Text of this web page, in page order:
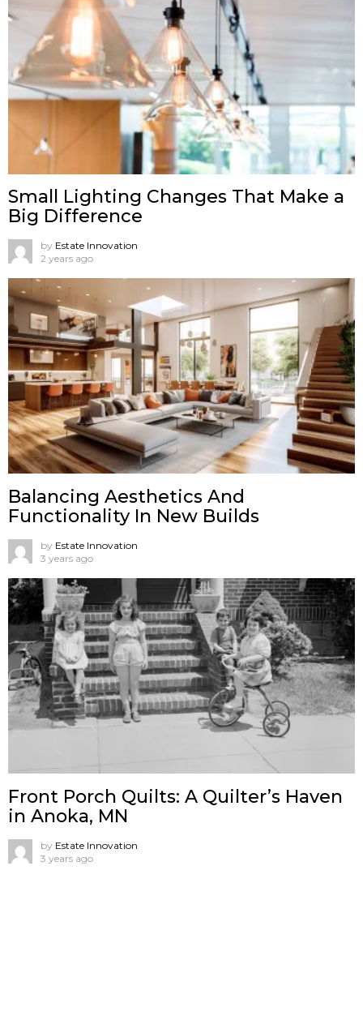
Small Lighting Changes That Make a
Big Difference
by Estate Innovation
2 years ago
Balancing Aesthetics And
Functionality In New Builds
by Estate Innovation
3 years ago
Front Porch Quilts: A Quilter’s Haven
in Anoka, MN
by Estate Innovation
3 years ago